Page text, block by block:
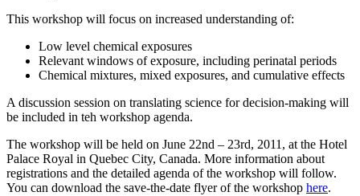
This workshop will focus on increased understanding of:
Low level chemical exposures
Relevant windows of exposure, including perinatal periods
Chemical mixtures, mixed exposures, and cumulative effects
A discussion session on translating science for decision-making will
be included in teh workshop agenda.
The workshop will be held on June 22nd – 23rd, 2011, at the Hotel
Palace Royal in Quebec City, Canada. More information about
registrations and the detailed agenda of the workshop will follow.
You can download the save-the-date flyer of the workshop here.